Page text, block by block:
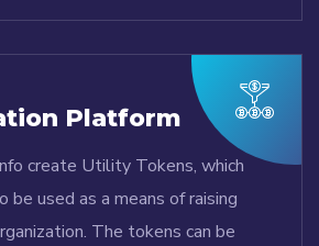
Platform
create Utility Tokens, which
be used as a means of raising
The tokens can be